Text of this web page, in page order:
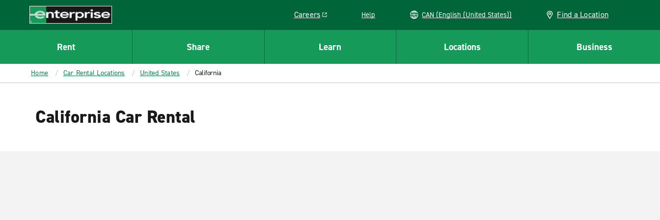
CONTENT
Enterprise
Careers
Link opens in a new window
Help CAN (English (United States)) Find a Location
Rent Share Learn Locations Business
Home Car Rental Locations United States California
California Car Rental